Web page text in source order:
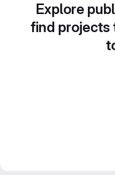
Explore
find projects